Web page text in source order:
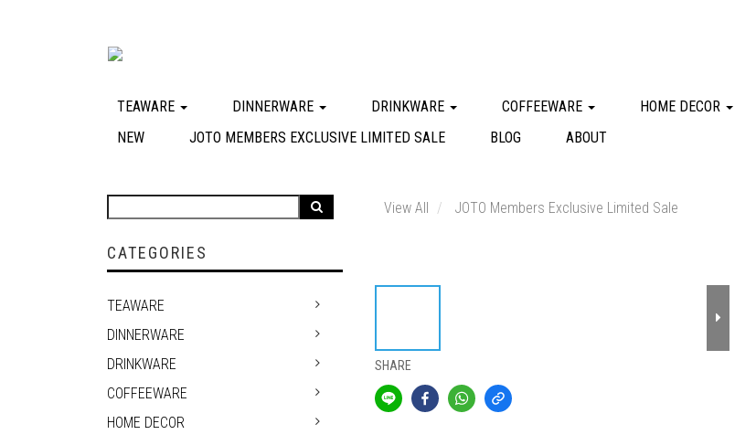
TEAWARE DINNERWARE DRINKWARE COFFEEWARE HOME DECOR
NEW
JOTO MEMBERS EXCLUSIVE LIMITED SALE BLOG ABOUT
CATEGORIES
TEAWARE
DINNERWARE
DRINKWARE
COFFEEWARE
HOME DECOR
View All JOTO Members Exclusive Limited Sale
SHARE